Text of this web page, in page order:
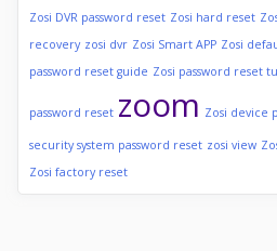
Zosi DVR password reset Zosi hard reset
recovery zosi dvr Zosi Smart APP Zosi
password reset guide Zosi password reset
password reset zoom Zosi device
security system password reset zosi view
Zosi factory reset